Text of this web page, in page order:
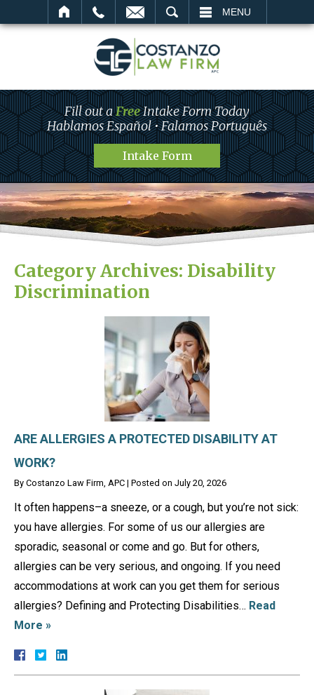
MENU
Fill out aFreeIntake Form Today
Hablamos Español • Falamos Português
Intake Form
Category Archives: Disability
Discrimination
ARE ALLERGIES A PROTECTED DISABILITY AT
WORK?
By Costanzo Law Firm, APC | Posted on July 20, 2026
It often happens–a sneeze, or a cough, but you’re not sick:
you have allergies. For some of us our allergies are
sporadic, seasonal or come and go. But for others,
allergies can be very serious, and ongoing. If you need
accommodations at work can you get them for serious
allergies? Defining and Protecting Disabilities… Read
More »